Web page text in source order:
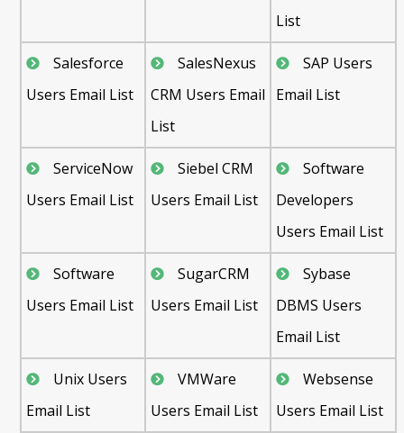
List
Salesforce
Users Email List
SalesNexus
CRM Users Email
List
SAP Users
Email List
ServiceNow
Users Email List
Siebel CRM
Users Email List
Software
Developers
Users Email List
Software
Users Email List
SugarCRM
Users Email List
Sybase
DBMS Users
Email List
Unix Users
Email List
VMWare
Users Email List
Websense
Users Email List